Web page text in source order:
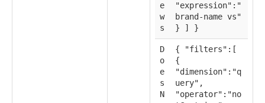
e
w
s
"expression":"
brand-name vs"
} ] }
D
o
e
s
N
{ "filters":[
{
"dimension":"q
uery",
"operator":"no